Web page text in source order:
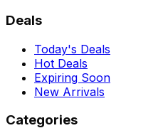
Deals
Today's Deals
Hot Deals
Expiring Soon
New Arrivals
Categories